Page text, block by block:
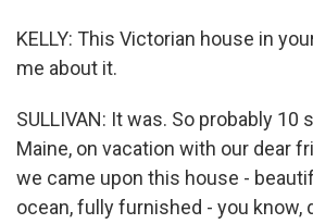
KELLY: This Victorian house in
me about it.
SULLIVAN: It was. So probably
Maine, on vacation with our dear
we came upon this house -
ocean, fully furnished - you